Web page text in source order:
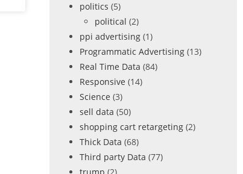
politics (5)
political (2)
ppi advertising (1)
Programmatic Advertising (13)
Real Time Data (84)
Responsive (14)
Science (3)
sell data (50)
shopping cart retargeting (2)
Thick Data (68)
Third party Data (77)